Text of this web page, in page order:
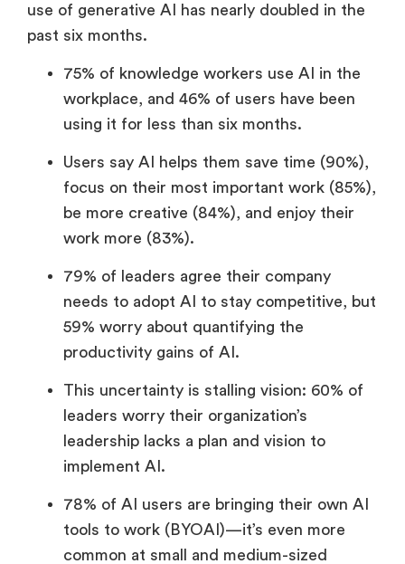
use of generative AI has nearly doubled in the
past six months.
75% of knowledge workers use AI in the
workplace, and 46% of users have been
using it for less than six months.
Users say AI helps them save time (90%),
focus on their most important work (85%),
be more creative (84%), and enjoy their
work more (83%).
79% of leaders agree their company
needs to adopt AI to stay competitive, but
59% worry about quantifying the
productivity gains of AI.
This uncertainty is stalling vision: 60% of
leaders worry their organization’s
leadership lacks a plan and vision to
implement AI.
78% of AI users are bringing their own AI
tools to work (BYOAI)—it’s even more
common at small and medium-sized